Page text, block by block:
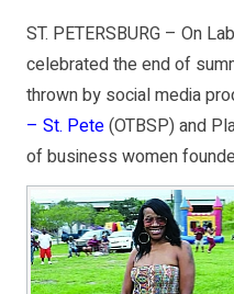
ST. PETERSBURG – On
celebrated the end of
thrown by social media
– St. Pete(OTBSP) and
of business women